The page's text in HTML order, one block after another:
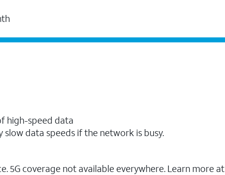
high-speed data
slow data speeds if the network is busy.
5G coverage not available everywhere. Learn more at